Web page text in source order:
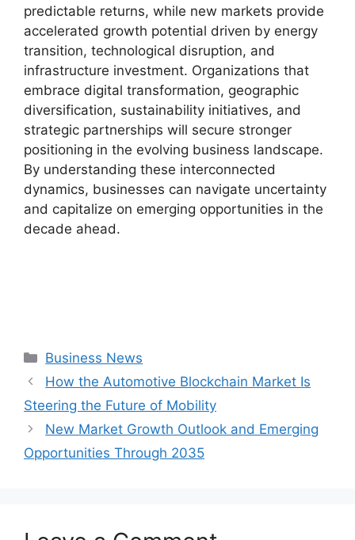
predictable returns, while new markets provide
accelerated growth potential driven by energy
transition, technological disruption, and
infrastructure investment. Organizations that
embrace digital transformation, geographic
diversification, sustainability initiatives, and
strategic partnerships will secure stronger
positioning in the evolving business landscape.
By understanding these interconnected
dynamics, businesses can navigate uncertainty
and capitalize on emerging opportunities in the
decade ahead.
Categories
Business News
How the Automotive Blockchain Market Is
Steering the Future of Mobility
New Market Growth Outlook and Emerging
Opportunities Through 2035